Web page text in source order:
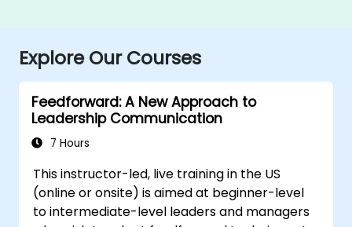
Explore Our Courses
Feedforward: A New Approach to
Leadership Communication
7 Hours
This instructor-led, live training in the US
(online or onsite) is aimed at beginner-level
to intermediate-level leaders and managers